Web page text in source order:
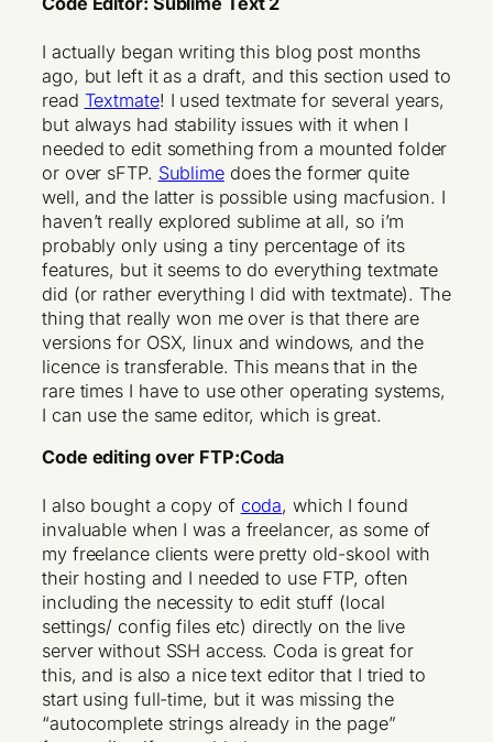
I actually began writing this blog post months
ago, but left it as a draft, and this section used to
read Textmate! I used textmate for several years,
but always had stability issues with it when I
needed to edit something from a mounted folder
or over sFTP. Sublimedoes the former quite
well, and the latter is possible using macfusion. I
haven’t really explored sublime at all, so i’m
probably only using a tiny percentage of its
features, but it seems to do everything textmate
did (or rather everything I did with textmate). The
thing that really won me over is that there are
versions for OSX, linux and windows, and the
licence is transferable. This means that in the
rare times I have to use other operating systems,
I can use the same editor, which is great.
Code editing over FTP:Coda
I also bought a copy of coda, which I found
invaluable when I was a freelancer, as some of
my freelance clients were pretty old-skool with
their hosting and I needed to use FTP, often
including the necessity to edit stuff (local
settings/ config files etc) directly on the live
server without SSH access. Coda is great for
this, and is also a nice text editor that I tried to
start using full-time, but it was missing the
“autocomplete strings already in the page”